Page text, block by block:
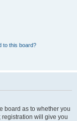
to this board?
board as to whether you
will give you